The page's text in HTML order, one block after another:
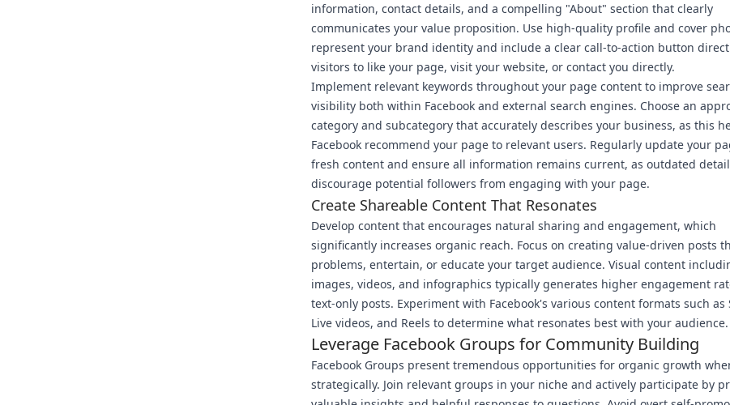
information, contact details, and a compelling "About" section that clearly
communicates your value proposition. Use high-quality profile and cover
represent your brand identity and include a clear call-to-action button
visitors to like your page, visit your website, or contact you directly.
Implement relevant keywords throughout your page content to improve
visibility both within Facebook and external search engines. Choose an
category and subcategory that accurately describes your business, as this
Facebook recommend your page to relevant users. Regularly update your
fresh content and ensure all information remains current, as outdated
discourage potential followers from engaging with your page.
Create Shareable Content That Resonates
Develop content that encourages natural sharing and engagement, which
significantly increases organic reach. Focus on creating value-driven posts
problems, entertain, or educate your target audience. Visual content
images, videos, and infographics typically generates higher engagement
text-only posts. Experiment with Facebook's various content formats such as
Live videos, and Reels to determine what resonates best with your audience.
Leverage Facebook Groups for Community Building
Facebook Groups present tremendous opportunities for organic growth
strategically. Join relevant groups in your niche and actively participate by